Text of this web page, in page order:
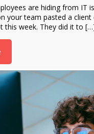
are hiding from IT
your team pasted a
this week. They did it to